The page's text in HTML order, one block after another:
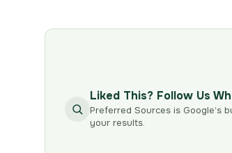
Liked This? Follow Us
Preferred Sources is Google’s
your results.